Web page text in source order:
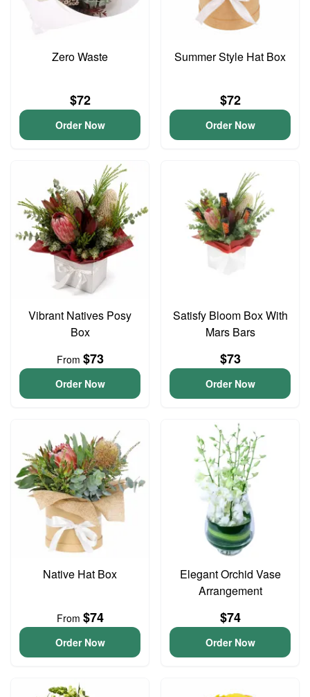
Zero Waste
$72
Order Now
Summer Style Hat Box
$72
Order Now
Vibrant Natives Posy
Box
From $73
Order Now
Satisfy Bloom Box With
Mars Bars
$73
Order Now
Native Hat Box
From $74
Order Now
Elegant Orchid Vase
Arrangement
$74
Order Now